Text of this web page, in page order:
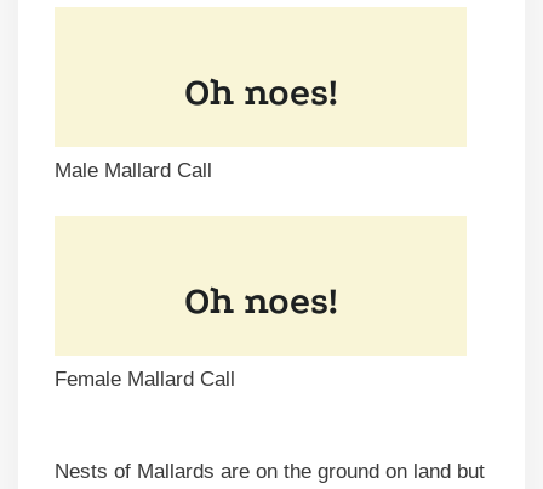
Male Mallard Call
Female Mallard Call
Nests of Mallards are on the ground on land but